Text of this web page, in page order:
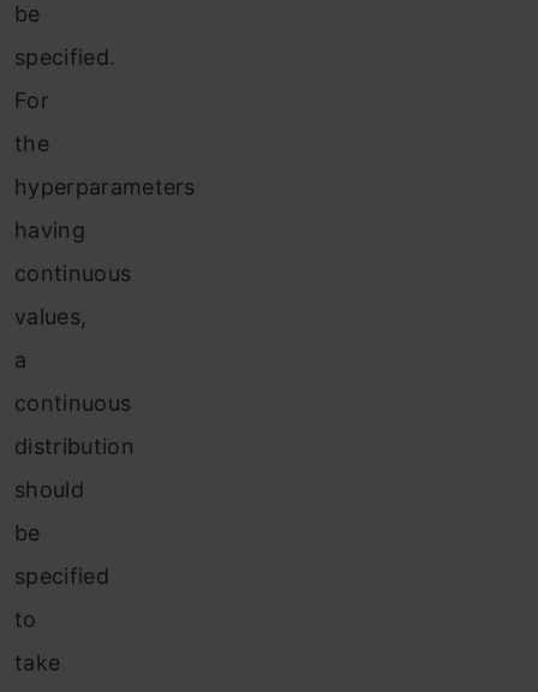
be
specified.
For
the
hyperparameters
having
continuous
values,
a
continuous
distribution
should
be
specified
to
take